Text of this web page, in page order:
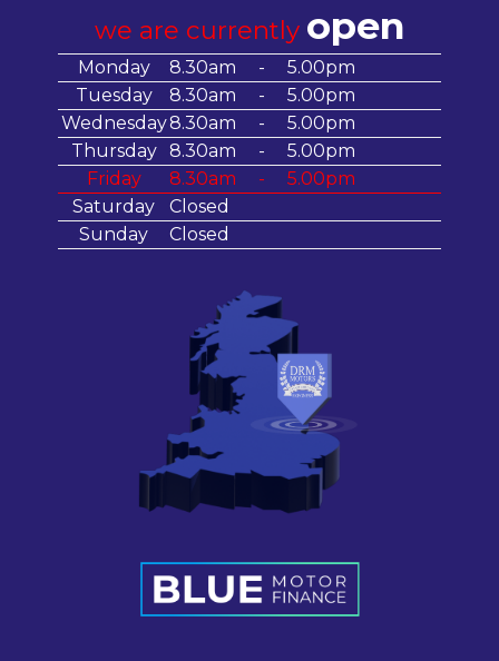
we are currently open
Monday 8.30am -
5.00pm
Tuesday
8.30am -
5.00pm
Wednesday8.30am -
5.00pm
Thursday
8.30am -
5.00pm
Friday
8.30am -
5.00pm
Saturday
Closed
Sunday
Closed